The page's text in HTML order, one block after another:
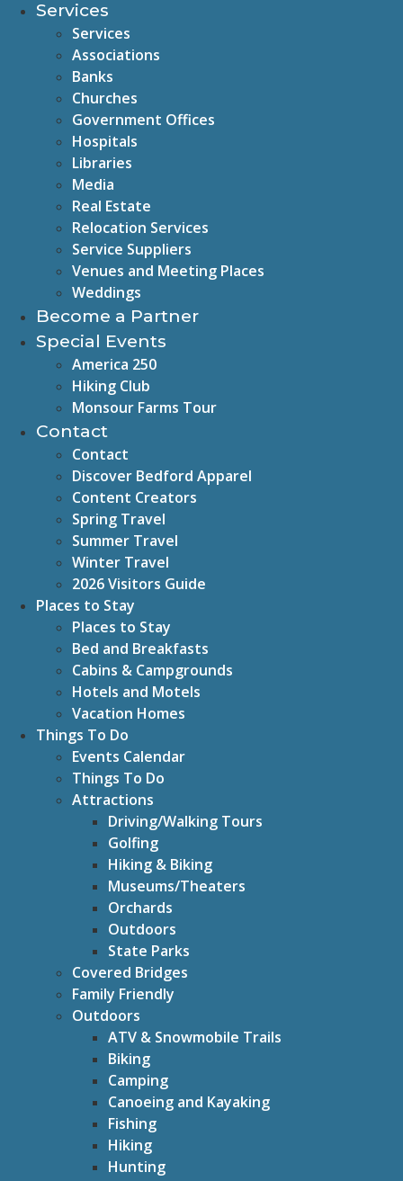
Services
Services
Associations
Banks
Churches
Government Offices
Hospitals
Libraries
Media
Real Estate
Relocation Services
Service Suppliers
Venues and Meeting Places
Weddings
Become a Partner
Special Events
America 250
Hiking Club
Monsour Farms Tour
Contact
Contact
Discover Bedford Apparel
Content Creators
Spring Travel
Summer Travel
Winter Travel
2026 Visitors Guide
Places to Stay
Places to Stay
Bed and Breakfasts
Cabins & Campgrounds
Hotels and Motels
Vacation Homes
Things To Do
Events Calendar
Things To Do
Attractions
Driving/Walking Tours
Golfing
Hiking & Biking
Museums/Theaters
Orchards
Outdoors
State Parks
Covered Bridges
Family Friendly
Outdoors
ATV & Snowmobile Trails
Biking
Camping
Canoeing and Kayaking
Fishing
Hiking
Hunting